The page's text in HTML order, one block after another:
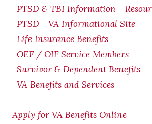
PTSD & TBI Information -
PTSD - VA Informational Site
Life Insurance Benefits
OEF / OIF Service Members
Survivor & Dependent Benefits
VA Benefits and Services
Apply for VA Benefits Online